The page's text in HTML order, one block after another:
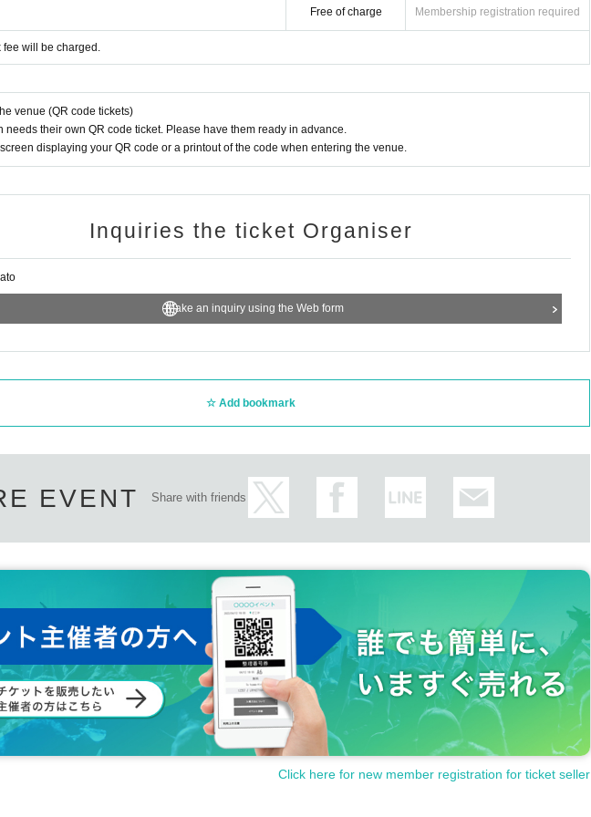
Free of charge Membership registration required
fee will be charged.
venue (QR code tickets)
needs their own QR code ticket. Please have them ready in advance.
screen displaying your QR code or a printout of the code when entering the venue.
Inquiries the ticket Organiser
Make an inquiry using the Web form
Add bookmark
EVENT Share with friends
Click here for new member registration for ticket seller